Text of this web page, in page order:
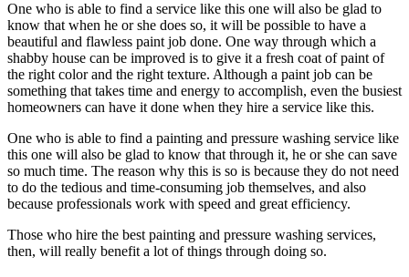
One who is able to find a service like this one will also be glad to
know that when he or she does so, it will be possible to have a
beautiful and flawless paint job done. One way through which a
shabby house can be improved is to give it a fresh coat of paint of
the right color and the right texture. Although a paint job can be
something that takes time and energy to accomplish, even the busiest
homeowners can have it done when they hire a service like this.
One who is able to find a painting and pressure washing service like
this one will also be glad to know that through it, he or she can save
so much time. The reason why this is so is because they do not need
to do the tedious and time-consuming job themselves, and also
because professionals work with speed and great efficiency.
Those who hire the best painting and pressure washing services,
then, will really benefit a lot of things through doing so.